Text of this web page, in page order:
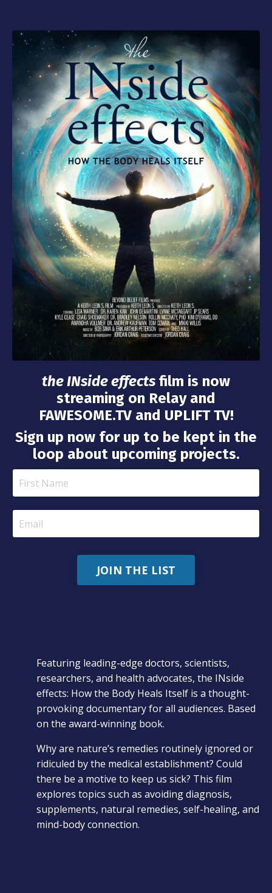
the INside effects film is now
streaming on Relay and
FAWESOME.TV and UPLIFT TV!
Sign up now for up to be kept in the
loop about upcoming projects.
JOIN THE LIST
Featuring leading-edge doctors, scientists,
researchers, and health advocates, the INside
effects: How the Body Heals Itself is a thought-
provoking documentary for all audiences. Based
on the award-winning book.
Why are nature’s remedies routinely ignored or
ridiculed by the medical establishment? Could
there be a motive to keep us sick? This film
explores topics such as avoiding diagnosis,
supplements, natural remedies, self-healing, and
mind-body connection.